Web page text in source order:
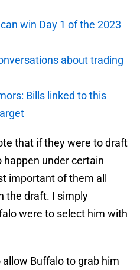
win Day 1 of the 2023
about trading
Bills linked to this
that if they were to draft
under certain
important of them all
the draft. I simply
were to select him with
Buffalo to grab him